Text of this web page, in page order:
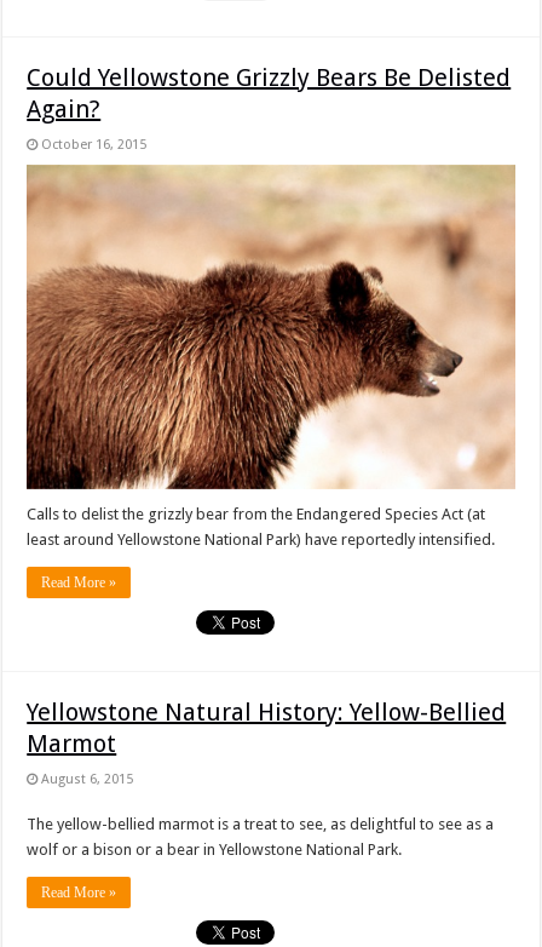
Could Yellowstone Grizzly Bears Be Delisted
Again?
October 16, 2015
Calls to delist the grizzly bear from the Endangered Species Act (at
least around Yellowstone National Park) have reportedly intensified.
Read More »
Yellowstone Natural History: Yellow-Bellied
Marmot
August 6, 2015
The yellow-bellied marmot is a treat to see, as delightful to see as a
wolf or a bison or a bear in Yellowstone National Park.
Read More »